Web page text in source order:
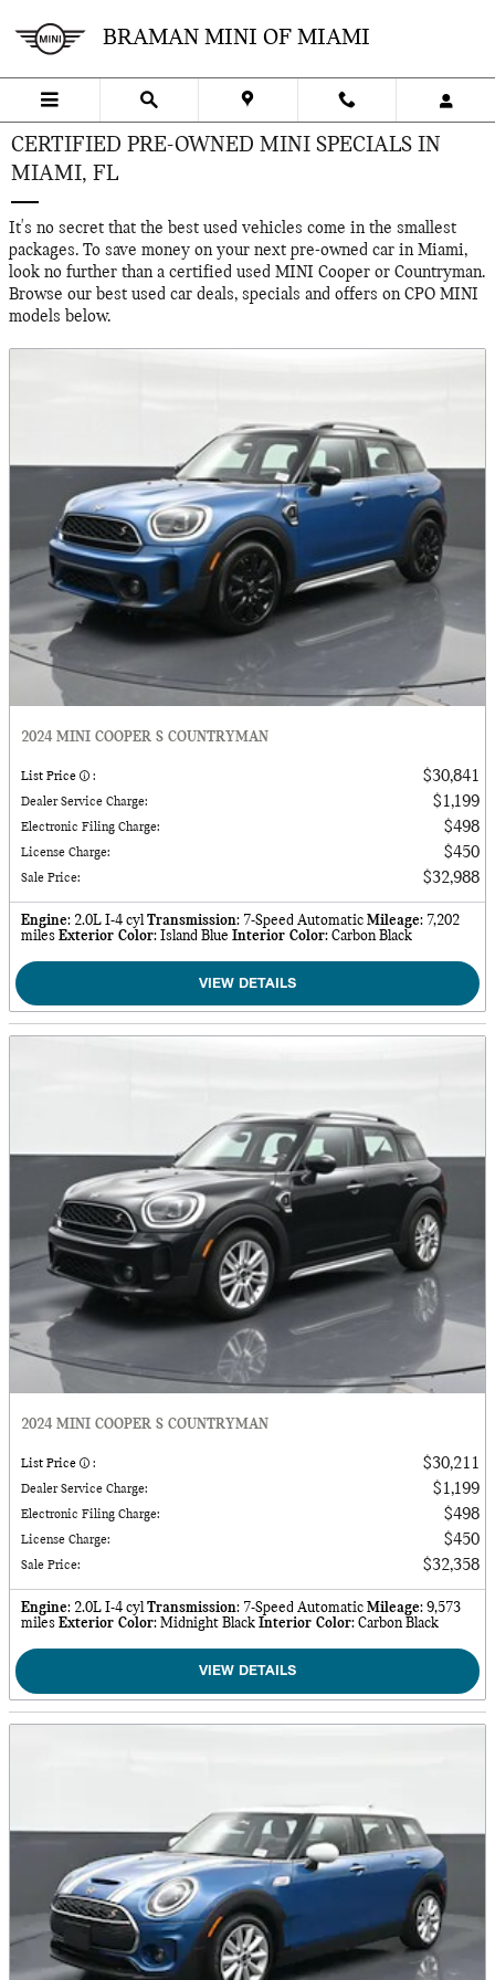
BRAMAN MINI OF MIAMI
CERTIFIED PRE-OWNED MINI SPECIALS IN
MIAMI, FL
It's no secret that the best used vehicles come in the smallest
packages. To save money on your next pre-owned car in Miami,
look no further than a certified used MINI Cooper or Countryman.
Browse our best used car deals, specials and offers on CPO MINI
models below.
2024 MINI COOPER S COUNTRYMAN
List Price : $30,841
Dealer Service Charge: $1,199
Electronic Filing Charge: $498
License Charge: $450
Sale Price: $32,988
Engine: 2.0L I-4 cyl Transmission: 7-Speed Automatic Mileage: 7,202
miles Exterior Color: Island Blue Interior Color: Carbon Black
VIEW DETAILS
2024 MINI COOPER S COUNTRYMAN
List Price : $30,211
Dealer Service Charge: $1,199
Electronic Filing Charge: $498
License Charge: $450
Sale Price: $32,358
Engine: 2.0L I-4 cyl Transmission: 7-Speed Automatic Mileage: 9,573
miles Exterior Color: Midnight Black Interior Color: Carbon Black
VIEW DETAILS